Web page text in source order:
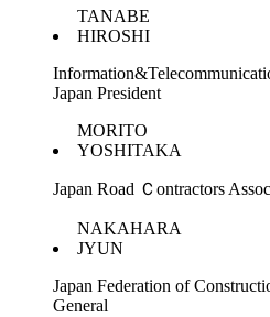
TANABE
HIROSHI
Japan President
MORITO
YOSHITAKA
Japan Road Ｃontractors
NAKAHARA
JYUN
Japan Federation of
General